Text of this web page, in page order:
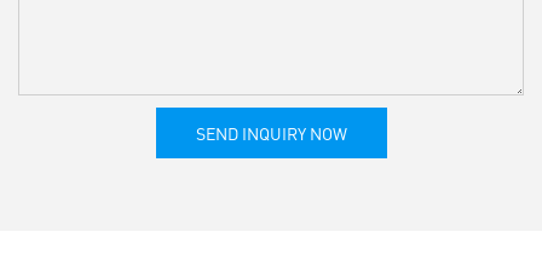
SEND INQUIRY NOW